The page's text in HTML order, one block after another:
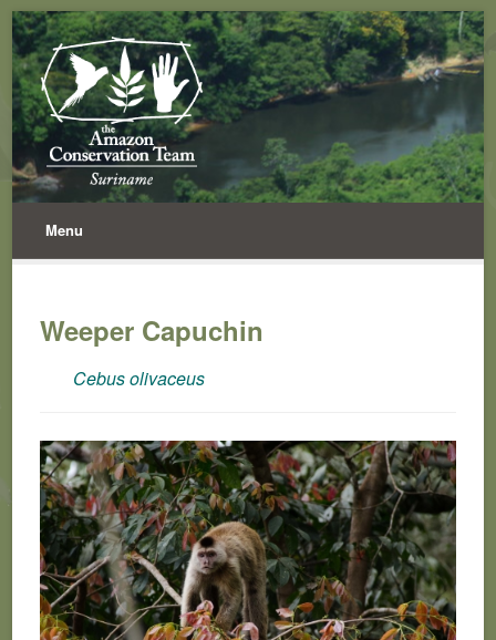
Menu
Weeper Capuchin
Cebus olivaceus